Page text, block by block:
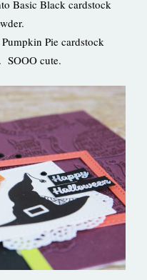
Basic Black cardstock
Pie cardstock
SOOO cute.